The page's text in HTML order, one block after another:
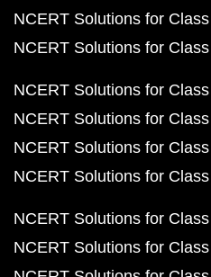
NCERT Solutions for
NCERT Solutions for
NCERT Solutions for
NCERT Solutions for
NCERT Solutions for
NCERT Solutions for
NCERT Solutions for
NCERT Solutions for